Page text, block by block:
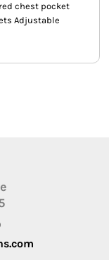
chest pocket
Adjustable